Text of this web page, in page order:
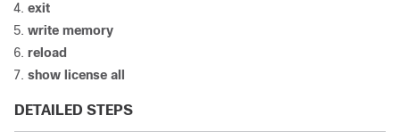
exit
write memory
reload
show license all
DETAILED STEPS